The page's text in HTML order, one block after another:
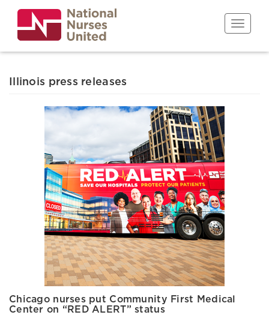
main
content
Toggle
Illinois press releases
Chicago nurses put Community First Medical
Center on “RED ALERT” status